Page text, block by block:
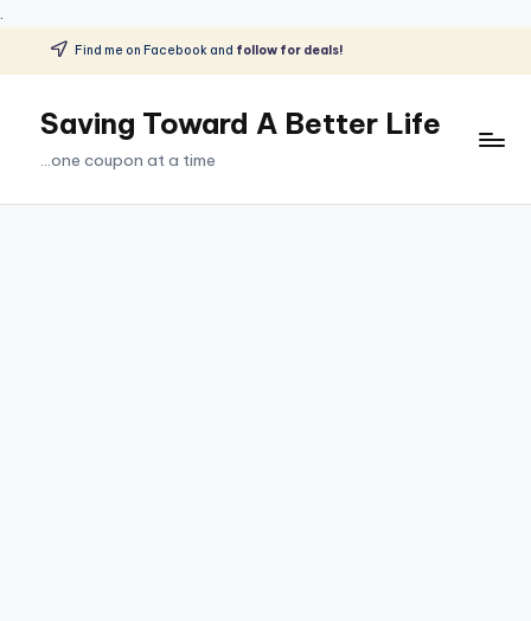
.
Skip
content
Find me on Facebook and follow for deals!
Saving Toward A Better Life
...one coupon at a time